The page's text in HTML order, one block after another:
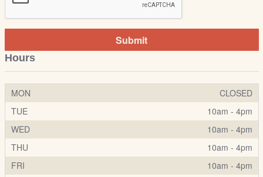
Submit
Hours
MON
CLOSED
TUE
10am - 4pm
WED
10am - 4pm
THU
10am - 4pm
FRI
10am - 4pm